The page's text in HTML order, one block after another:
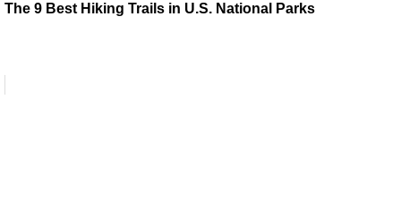
The 9 Best Hiking Trails in U.S. National Parks